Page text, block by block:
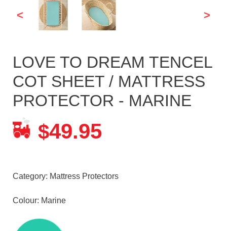
< >
LOVE TO DREAM TENCEL
COT SHEET / MATTRESS
PROTECTOR - MARINE
$49.95
Category: Mattress Protectors
Colour: Marine